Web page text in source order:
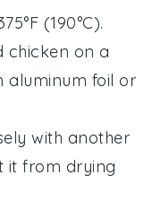
(190°C).
chicken on a
aluminum foil or
with another
it from drying